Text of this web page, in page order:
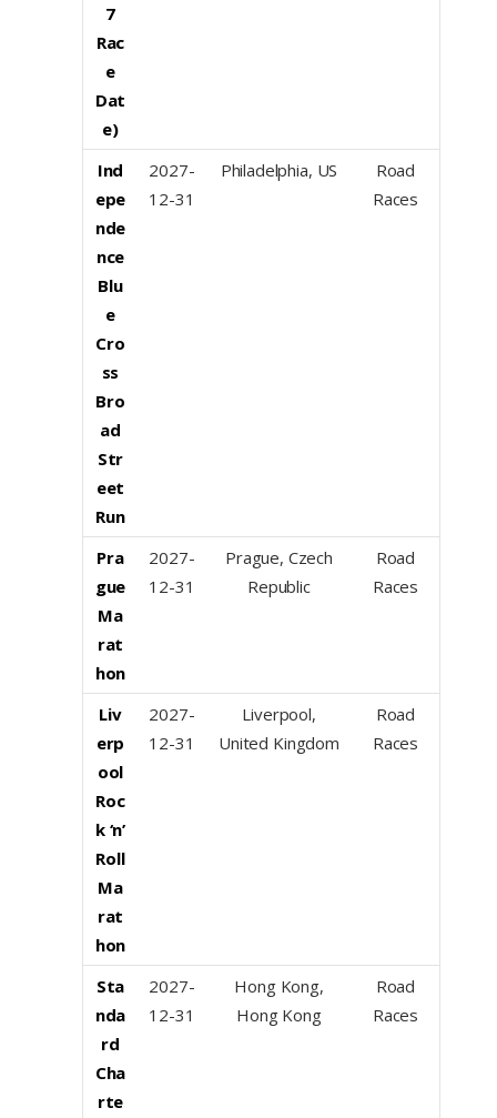
7
Rac
e
Dat
e)
Ind
epe
nde
nce
Blu
e
Cro
ss
Bro
ad
Str
eet
Run
2027-
12-31
Philadelphia, US
Road
Races
Pra
gue
Ma
rat
hon
2027-
12-31
Prague, Czech
Republic
Road
Races
Liv
erp
ool
Roc
k ‘n’
Roll
Ma
rat
hon
2027-
12-31
Liverpool,
United Kingdom
Road
Races
Sta
nda
rd
Cha
rte
2027-
12-31
Hong Kong,
Hong Kong
Road
Races